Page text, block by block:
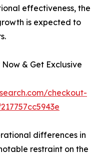
effectiveness, the
is expected to
& Get Exclusive
checkout-
differences in
restraint on the